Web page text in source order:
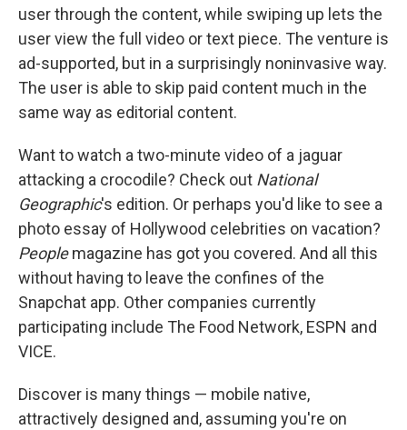
user through the content, while swiping up lets the
user view the full video or text piece. The venture is
ad-supported, but in a surprisingly noninvasive way.
The user is able to skip paid content much in the
same way as editorial content.
Want to watch a two-minute video of a jaguar
attacking a crocodile? Check out National
Geographic's edition. Or perhaps you'd like to see a
photo essay of Hollywood celebrities on vacation?
Peoplemagazine has got you covered. And all this
without having to leave the confines of the
Snapchat app. Other companies currently
participating include The Food Network, ESPN and
VICE.
Discover is many things — mobile native,
attractively designed and, assuming you're on